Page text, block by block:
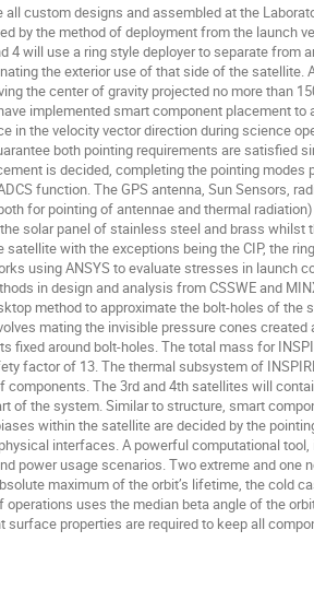
custom designs and assembled at the
by the method of deployment from the launch
4 will use a ring style deployer to separate from
the exterior use of that side of the satellite.
the center of gravity projected no more than
implemented smart component placement
in the velocity vector direction during science
both pointing requirements are satisfied
is decided, completing the pointing modes
function. The GPS antenna, Sun Sensors,
for pointing of antennae and thermal
solar panel of stainless steel and brass whilst
with the exceptions being the CIP, the
using ANSYS to evaluate stresses in launch
in design and analysis from CSSWE and
method to approximate the bolt-holes of
mating the invisible pressure cones
fixed around bolt-holes. The total mass for
factor of 13. The thermal subsystem of
The 3rd and 4th satellites will
of the system. Similar to structure, smart
within the satellite are decided by the
interfaces. A powerful computational
power usage scenarios. Two extreme and one
maximum of the orbit’s lifetime, the cold
uses the median beta angle of the
properties are required to keep all